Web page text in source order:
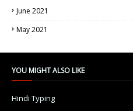
June 2021
May 2021
YOU MIGHT ALSO LIKE
Hindi Typing